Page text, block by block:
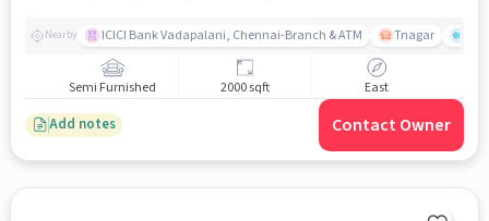
Nearby ICICI Bank Vadapalani, Chennai-Branch & ATM Tnagar
Semi Furnished 2000 sqft East
Add notes Contact Owner